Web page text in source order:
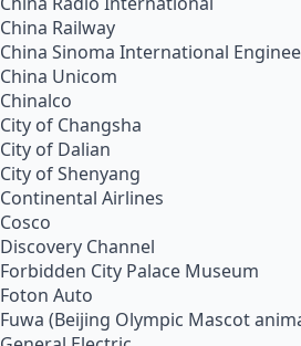
China Railway
China Sinoma International
China Unicom
Chinalco
City of Changsha
City of Dalian
City of Shenyang
Continental Airlines
Cosco
Discovery Channel
Forbidden City Palace Museum
Foton Auto
Fuwa (Beijing Olympic Mascot